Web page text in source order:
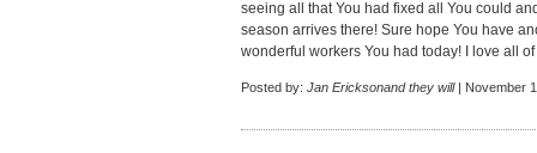
seeing all that You had fixed all You could
season arrives there! Sure hope You have
wonderful workers You had today! I love all
Posted by: Jan Ericksonand they will| November